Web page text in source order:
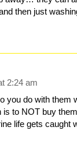
then just
2:24 am
you do with them
is to NOT buy
life gets caught